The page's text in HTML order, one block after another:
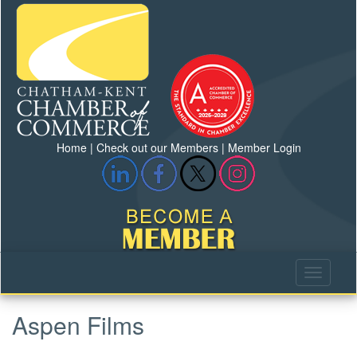
Home| Check out our Members| Member Login
Aspen Films